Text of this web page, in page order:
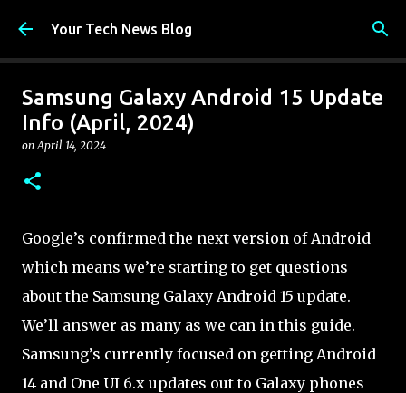
Skip to main content
Your Tech News Blog
Samsung Galaxy Android 15 Update
Info (April, 2024)
onApril 14, 2024
Google’s confirmed the next version of Android
which means we’re starting to get questions
about the Samsung Galaxy Android 15 update.
We’ll answer as many as we can in this guide.
Samsung’s currently focused on getting Android
14 and One UI 6.x updates out to Galaxy phones